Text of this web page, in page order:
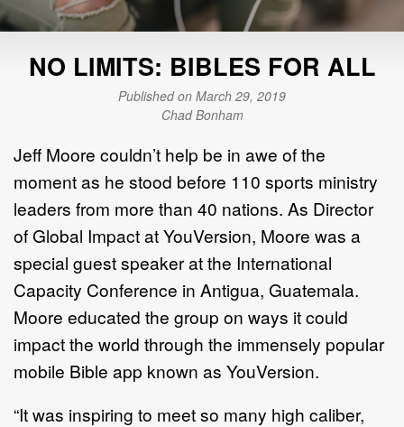
NO LIMITS: BIBLES FOR ALL
Published on March 29, 2019
Chad Bonham
Jeff Moore couldn’t help be in awe of the
moment as he stood before 110 sports ministry
leaders from more than 40 nations. As Director
of Global Impact at YouVersion, Moore was a
special guest speaker at the International
Capacity Conference in Antigua, Guatemala.
Moore educated the group on ways it could
impact the world through the immensely popular
mobile Bible app known as YouVersion.
“It was inspiring to meet so many high caliber,